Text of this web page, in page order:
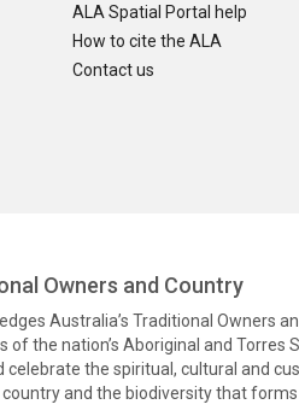
ALA Spatial Portal help
How to cite the ALA
Contact us
Owners and Country
Australia’s Traditional Owners
the nation’s Aboriginal and Torres
celebrate the spiritual, cultural and
and the biodiversity that